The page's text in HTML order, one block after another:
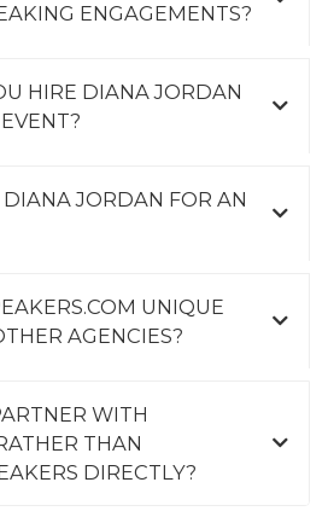
ENGAGEMENTS?
HIRE DIANA JORDAN
JORDAN FOR AN
UNIQUE
AGENCIES?
WITH
THAN
DIRECTLY?